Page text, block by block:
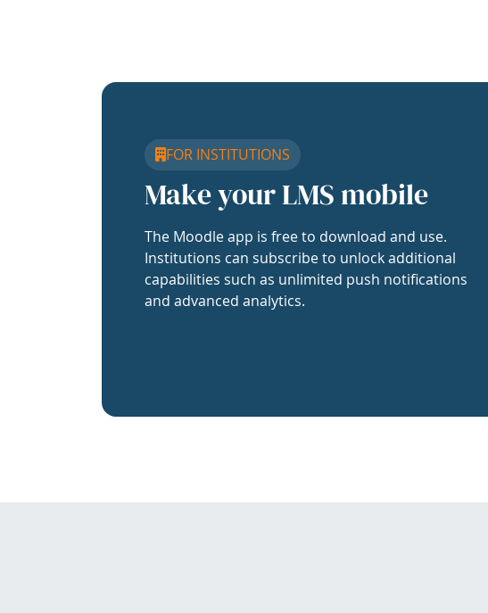
FOR INSTITUTIONS
Make your LMS mobile
The Moodle app is free to download and use.
Institutions can subscribe to unlock additional
capabilities such as unlimited push notifications
and advanced analytics.